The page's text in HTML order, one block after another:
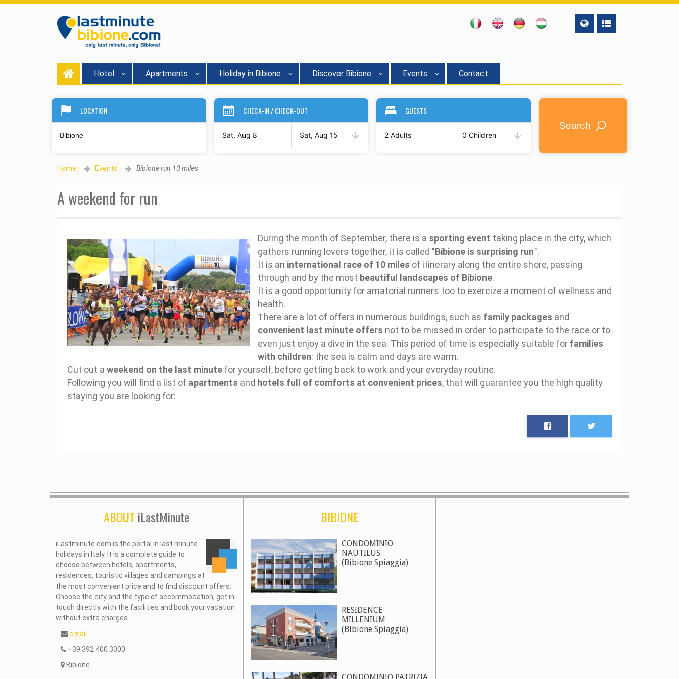
Hotel Apartments Holiday in Bibione Discover Bibione Events Contact
LOCATION CHECK-IN / CHECK-OUT
Sat, Aug 8 Sat, Aug 15
GUESTS
2 Adults 0 Children
Search
Home Events Bibione run 10 miles
A weekend for run
During the month of September, there is a sporting event taking place in the city, which
gathers running lovers together, it is called "Bibione is surprising run".
It is an international race of 10 miles of itinerary along the entire shore, passing
through and by the most beautiful landscapes of Bibione.
It is a good opportunity for amatorial runners too to exercize a moment of wellness and
health.
There are a lot of offers in numerous buildings, such as family packages and
convenient last minute offers not to be missed in order to participate to the race or to
even just enjoy a dive in the sea. This period of time is especially suitable for families
with children: the sea is calm and days are warm.
Cut out aweekend on the last minute for yourself, before getting back to work and your everyday routine.
Following you will find a list of apartments and hotels full of comforts at convenient prices, that will guarantee you the high quality
staying you are looking for:
ABOUT iLastMinute
iLastminute.com is the portal in last minute
holidays in Italy. It is a complete guide to
choose between hotels, apartments,
residences, touristic villages and campings at
the most convenient price and to find discount offers.
Choose the city and the type of accommodation, get in
touch directly with the facilities and book your vacation
without extra charges.
email
+39 392 400 3000
Bibione
BIBIONE
CONDOMINIO
NAUTILUS
(Bibione Spiaggia)
RESIDENCE
MILLENIUM
(Bibione Spiaggia)